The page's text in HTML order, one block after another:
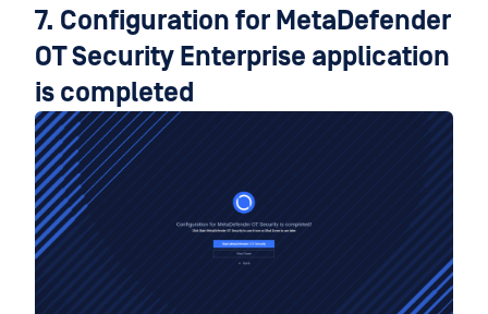
7. Configuration for MetaDefender
OT Security Enterprise application
is completed